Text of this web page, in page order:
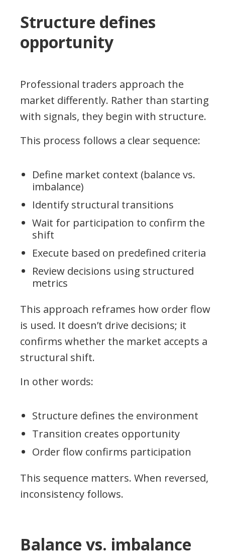
Structure defines
opportunity
Professional traders approach the
market differently. Rather than starting
with signals, they begin with structure.
This process follows a clear sequence:
Define market context (balance vs.
imbalance)
Identify structural transitions
Wait for participation to confirm the
shift
Execute based on predefined criteria
Review decisions using structured
metrics
This approach reframes how order flow
is used. It doesn’t drive decisions; it
confirms whether the market accepts a
structural shift.
In other words:
Structure defines the environment
Transition creates opportunity
Order flow confirms participation
This sequence matters. When reversed,
inconsistency follows.
Balance vs. imbalance